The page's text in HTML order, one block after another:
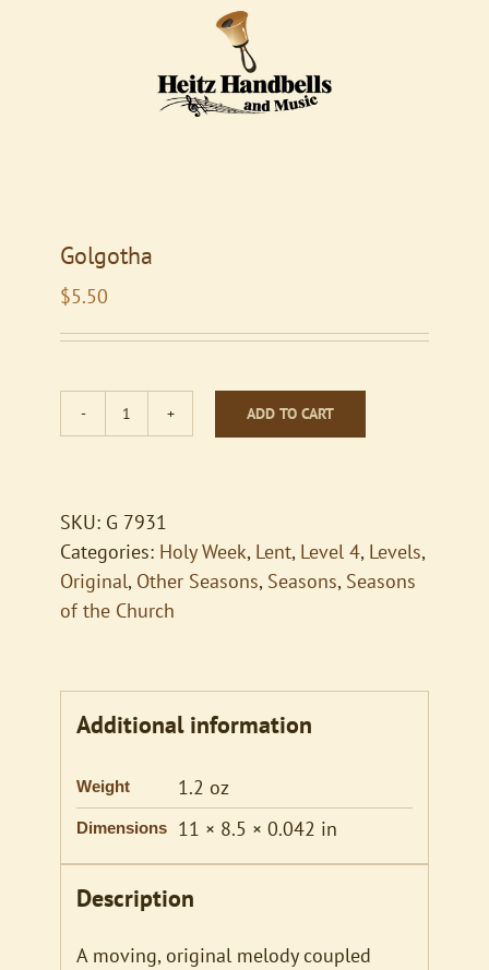
Golgotha
$5.50
Golgotha
ADD TO CART
SKU: G 7931
Categories: Holy Week, Lent, Level 4, Levels,
Original, Other Seasons, Seasons, Seasons
of the Church
Additional information
Weight 1.2 oz
Dimensions 11 × 8.5 × 0.042 in
Description
A moving, original melody coupled